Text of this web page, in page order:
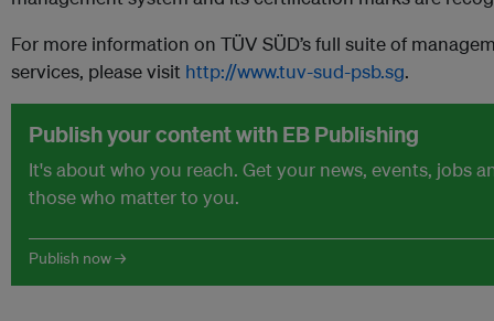
For more information on TÜV SÜD’s full suite of
services, please visit http://www.tuv-sud-psb.sg.
Publish your content with EB Publishing
It's about who you reach. Get your news, events, jobs
those who matter to you.
Publish now →